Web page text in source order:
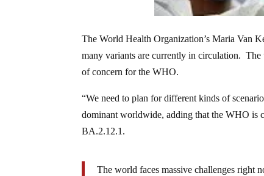
The World Health Organization’s Maria Van
many variants are currently in circulation.
of concern for the WHO.
“We need to plan for different kinds of
dominant worldwide, adding that the WHO is
BA.2.12.1.
The world faces massive challenges right